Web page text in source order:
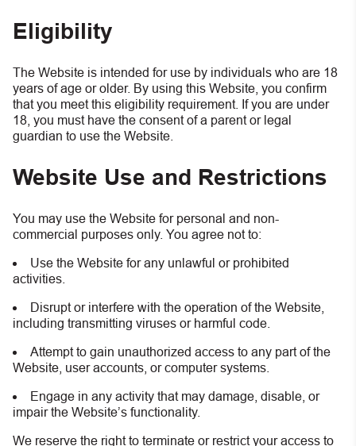
Eligibility
The Website is intended for use by individuals who are 18
years of age or older. By using this Website, you confirm
that you meet this eligibility requirement. If you are under
18, you must have the consent of a parent or legal
guardian to use the Website.
Website Use and Restrictions
You may use the Website for personal and non-
commercial purposes only. You agree not to:
Use the Website for any unlawful or prohibited
activities.
Disrupt or interfere with the operation of the Website,
including transmitting viruses or harmful code.
Attempt to gain unauthorized access to any part of the
Website, user accounts, or computer systems.
Engage in any activity that may damage, disable, or
impair the Website’s functionality.
We reserve the right to terminate or restrict your access to